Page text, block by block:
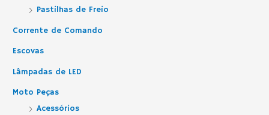
Pastilhas de Freio
Corrente de Comando
Escovas
Lâmpadas de LED
Moto Peças
Acessórios